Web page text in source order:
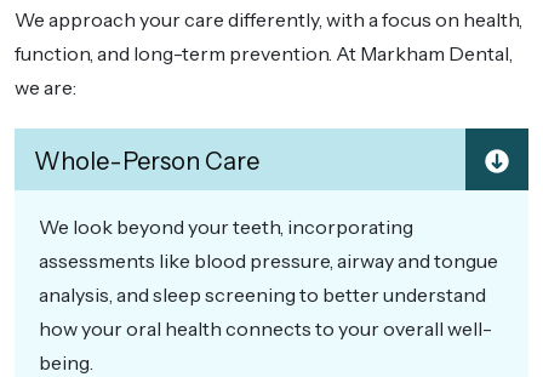
We approach your care differently, with a focus on health,
function, and long-term prevention. At Markham Dental,
we are:
Whole-Person Care
We look beyond your teeth, incorporating
assessments like blood pressure, airway and tongue
analysis, and sleep screening to better understand
how your oral health connects to your overall well-
being.